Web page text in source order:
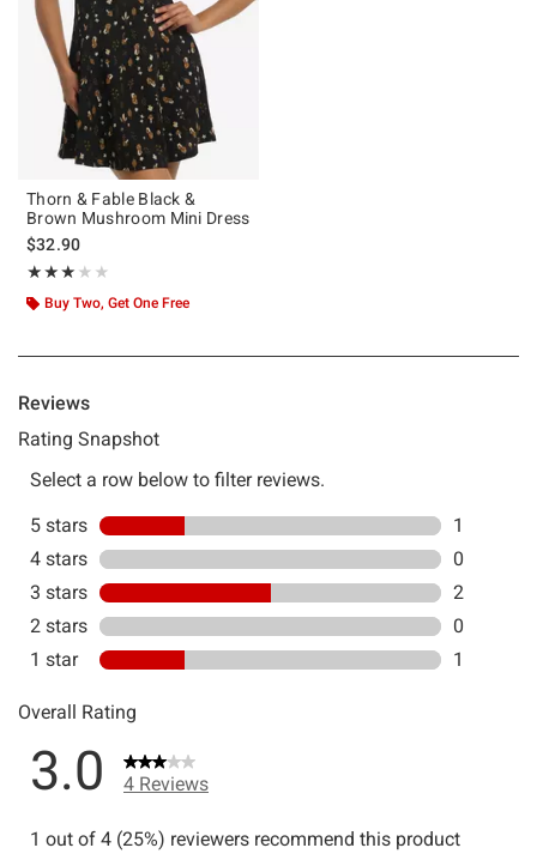
Thorn & Fable Black &
Brown Mushroom Mini Dress
$32.90
★★★★★
Rating, 3 out of 5
★★★★★
Buy Two, Get One Free